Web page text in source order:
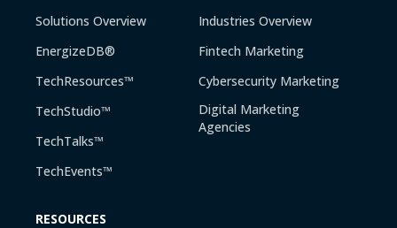
Solutions Overview
EnergizeDB®
TechResources™
TechStudio™
TechTalks™
TechEvents™
Industries Overview
Fintech Marketing
Cybersecurity Marketing
Digital Marketing
Agencies
RESOURCES